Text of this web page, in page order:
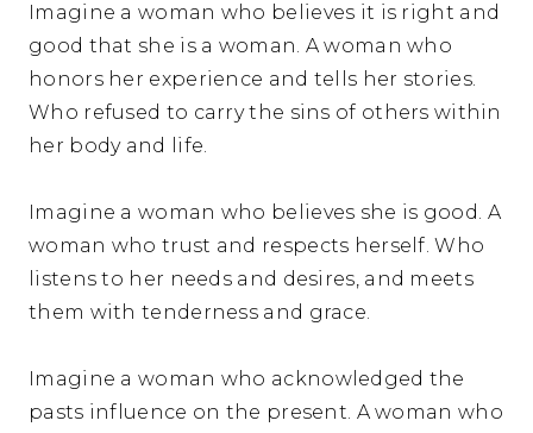
Imagine a woman who believes it is right and
good that she is a woman. A woman who
honors her experience and tells her stories.
Who refused to carry the sins of others within
her body and life.
Imagine a woman who believes she is good. A
woman who trust and respects herself. Who
listens to her needs and desires, and meets
them with tenderness and grace.
Imagine a woman who acknowledged the
pasts influence on the present. A woman who